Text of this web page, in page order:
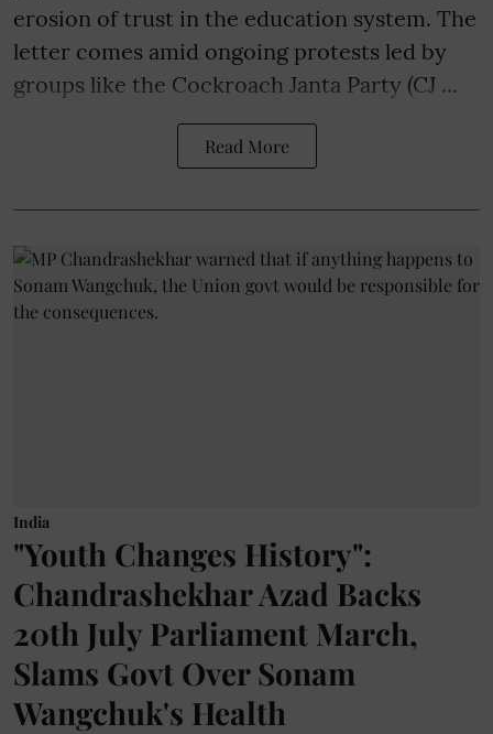
erosion of trust in the education system. The
letter comes amid ongoing protests led by
groups like the Cockroach Janta Party (CJ ...
Read More
India
"Youth Changes History":
Chandrashekhar Azad Backs
20th July Parliament March,
Slams Govt Over Sonam
Wangchuk's Health